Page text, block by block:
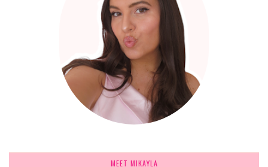
MEET MIKAYLA